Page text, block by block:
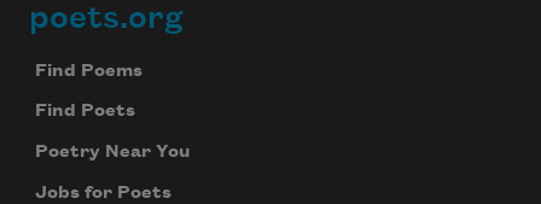
Footer
poets.org
Find Poems
Find Poets
Poetry Near You
Jobs for Poets